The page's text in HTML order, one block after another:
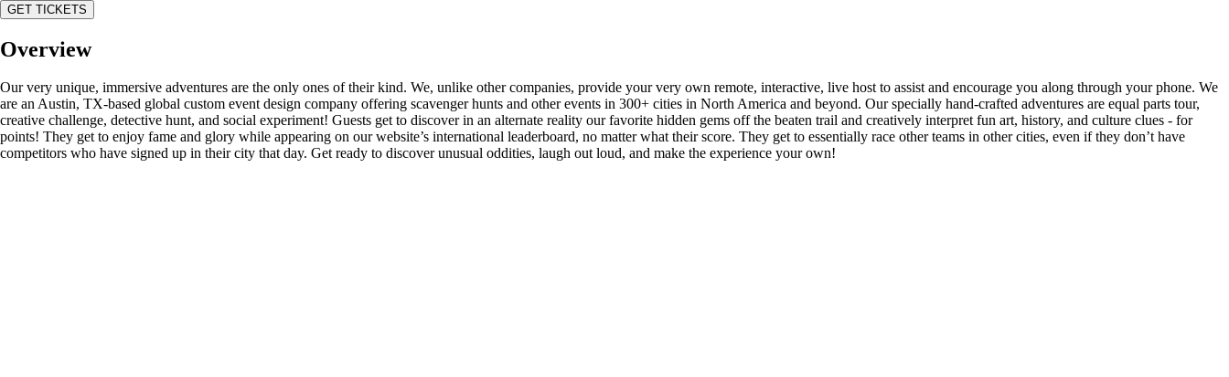
GET TICKETS
Overview
Our very unique, immersive adventures are the only ones of their kind. We, unlike other companies, provide your very own remote, interactive, live host to assist and encourage you along through your phone. We
are an Austin, TX-based global custom event design company offering scavenger hunts and other events in 300+ cities in North America and beyond. Our specially hand-crafted adventures are equal parts tour,
creative challenge, detective hunt, and social experiment! Guests get to discover in an alternate reality our favorite hidden gems off the beaten trail and creatively interpret fun art, history, and culture clues - for
points! They get to enjoy fame and glory while appearing on our website’s international leaderboard, no matter what their score. They get to essentially race other teams in other cities, even if they don’t have
competitors who have signed up in their city that day. Get ready to discover unusual oddities, laugh out loud, and make the experience your own!